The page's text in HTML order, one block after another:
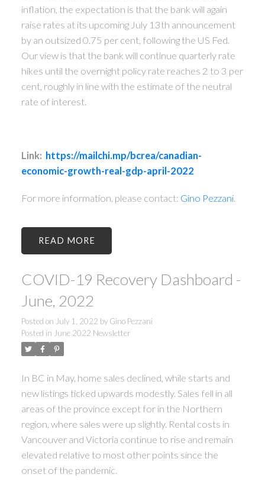
ACTIVE SOLD
inflation, the expectation is that the bank will again
raise rates at its upcoming July 13th announcement
by an outsized 0.75 per cent, following the US Fed.
Our view is that the bank will continue quarterly rate
hikes until the overnight policy rate reaches 2 to 3 per
cent, roughly in line with the estimate of the neutral
rate of interest.
Link: https://mailchi.mp/bcrea/canadian-
economic-growth-real-gdp-april-2022
For more information, please contact: Gino Pezzani.
READ
COVID-19 Recovery Dashboard -
June, 2022
Posted on July 1, 2022 by Gino Pezzani
Posted in June 2022 Newsletter
In BC in May, home sales declined, while starts and
new listings ticked upwards modestly. Sales fell in all
areas of the province except for in the Northern
region, where sales were up slightly. Rental costs in
Vancouver and Victoria continue to rise and remain
elevated relative to most other points since the
onset of the pandemic.